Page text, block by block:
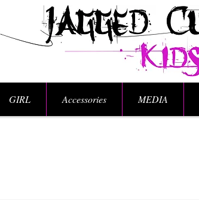
GIRL Accessories MEDIA